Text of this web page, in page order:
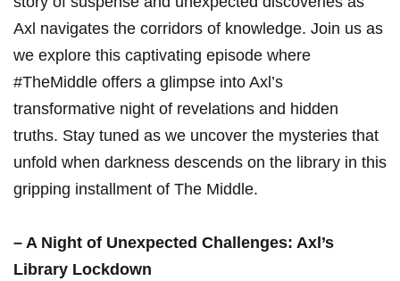
Axl navigates the⁢ corridors of knowledge. Join us as
we explore this⁤ captivating episode where
#TheMiddle ​offers​ a glimpse into Axl’s
transformative night of revelations and hidden⁤
truths. Stay tuned as we uncover the mysteries that
unfold when darkness descends on⁢ the library ⁤in this
gripping installment of The Middle.
– A Night of Unexpected Challenges: Axl’s
Library Lockdown